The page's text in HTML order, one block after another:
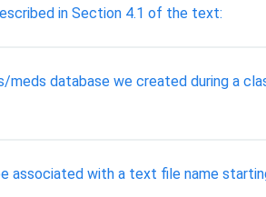
in Section 4.1 of the text:
database we created during a
associated with a text file name